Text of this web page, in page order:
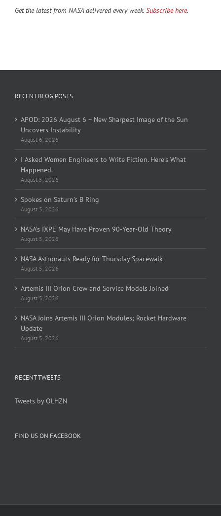
Get the latest from NASA delivered every week. Subscribe here.
RECENT BLOG POSTS
APOD: 2026 August 6 – New Sharpest Image of the Sun
Uncovers Instability
August 6, 2026
I Asked Women Engineers to Write Fiction. Here’s What
Happened.
August 5, 2026
Spokes on Saturn’s B Ring
August 5, 2026
NASA’s IXPE May Have Proven 90-Year-Old Theory
August 5, 2026
NASA Astronauts Ready for Thursday Spacewalk
August 5, 2026
Artemis III Orion Crew and Service Models Joined
August 5, 2026
NASA Joins Artemis III Orion Modules; Rocket Hardware
Update
August 5, 2026
RECENT TWEETS
Tweets by OLHZN
FIND US ON FACEBOOK